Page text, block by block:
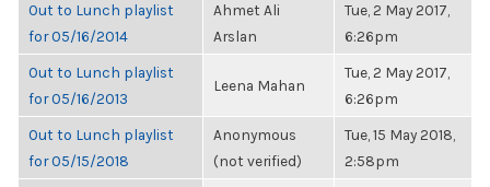
Out to Lunch playlist
for 05/16/2014
Ahmet Ali
Arslan
Tue, 2 May 2017,
6:26pm
Out to Lunch playlist
for 05/16/2013
Leena Mahan
Tue, 2 May 2017,
6:26pm
Out to Lunch playlist
for 05/15/2018
Anonymous
(not verified)
Tue, 15 May 2018,
2:58pm